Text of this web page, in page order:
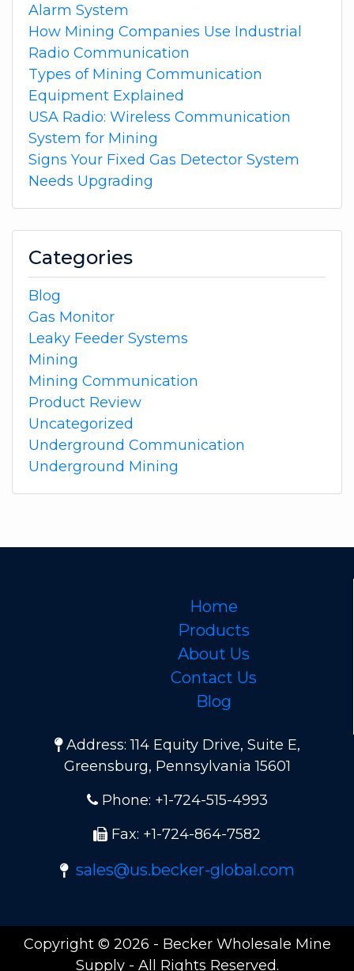
Alarm System
How Mining Companies Use Industrial
Radio Communication
Types of Mining Communication
Equipment Explained
USA Radio: Wireless Communication
System for Mining
Signs Your Fixed Gas Detector System
Needs Upgrading
Categories
Blog
Gas Monitor
Leaky Feeder Systems
Mining
Mining Communication
Product Review
Uncategorized
Underground Communication
Underground Mining
Home
Products
About Us
Contact Us
Blog
Address: 114 Equity Drive, Suite E,
Greensburg, Pennsylvania 15601
Phone: +1-724-515-4993
Fax: +1-724-864-7582
sales@us.becker-global.com
Copyright © 2026 - Becker Wholesale Mine
Supply - All Rights Reserved.